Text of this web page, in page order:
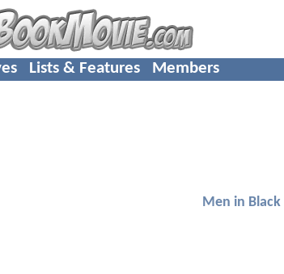
Lists & Features Members
Men in Black